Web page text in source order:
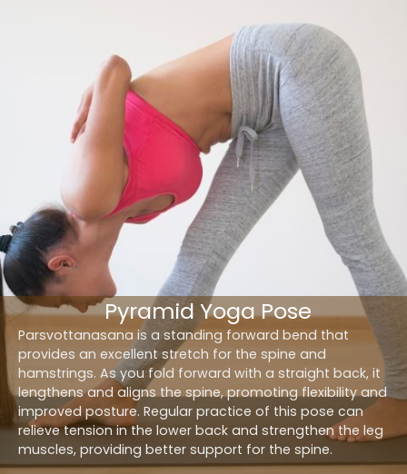
Parsvottanasana is a standing forward bend that
provides an excellent stretch for the spine and
hamstrings. As you fold forward with a straight back, it
lengthens and aligns the spine, promoting flexibility and
improved posture. Regular practice of this pose can
relieve tension in the lower back and strengthen the leg
muscles, providing better support for the spine.
Pyramid Yoga Pose